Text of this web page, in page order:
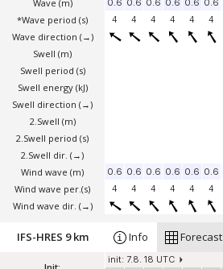
Wave (m)
*Wave period (s)
Wave direction (→)
Swell (m)
Swell period (s)
Swell energy (kJ)
Swell direction (→)
2.Swell (m)
2.Swell period (s)
2.Swell dir. (→)
Wind wave (m)
Wind wave per.(s)
Wind wave dir. (→)
0.6 0.6 0.6 0.6 0.6 0.6
4
4 4 4 4 4
0.6 0.6 0.6 0.6 0.6 0.6
4
4 4 4 4 4
IFS-HRES 9 km Info Forecast
init: 7.8. 18 UTC